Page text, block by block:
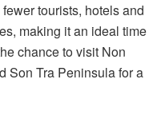
tourists, hotels and
making it an ideal time
chance to visit Non
Son Tra Peninsula for a